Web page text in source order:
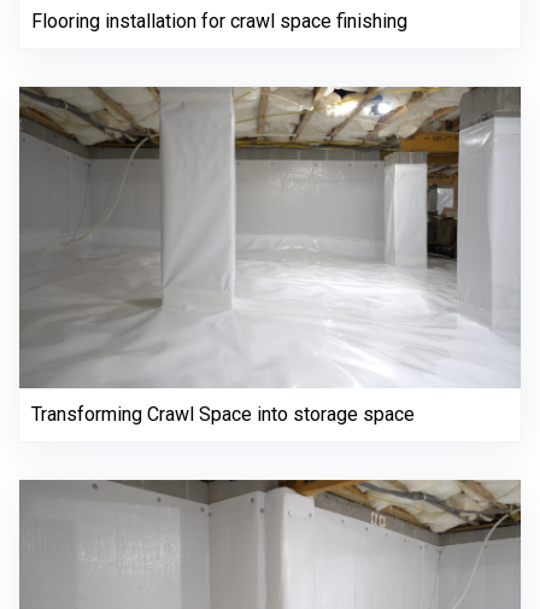
Flooring installation for crawl space finishing
Transforming Crawl Space into storage space